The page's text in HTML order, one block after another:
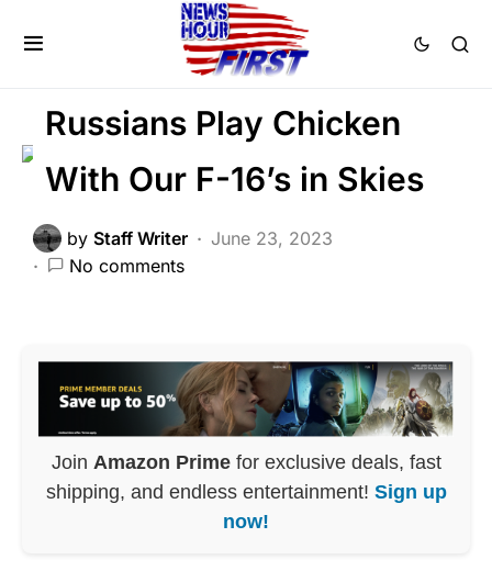
MILITARY
NATIONAL SECURITY
Trending War
Russians Play Chicken
With Our F-16’s in Skies
by Staff Writer
June 23, 2023
No comments
Join Amazon Primefor exclusive deals, fast
shipping, and endless entertainment! Sign up
now!